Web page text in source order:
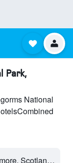
Park,
National
Cairngorms National Park - Aviemore, Scotland, United Kingdom